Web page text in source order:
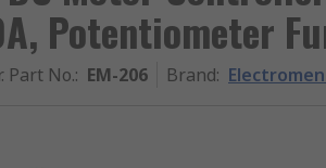
Potentiometer
Part No.: EM-206 Brand: